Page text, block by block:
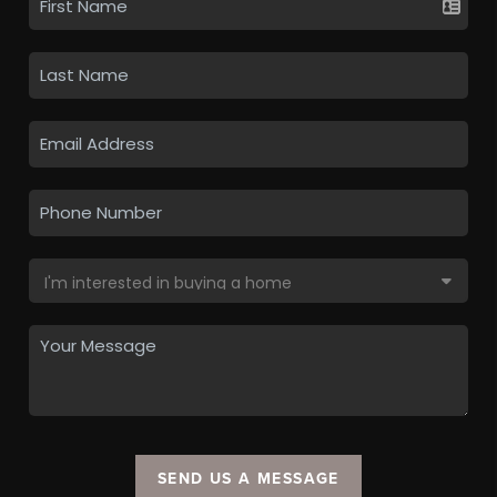
SEND US A MESSAGE